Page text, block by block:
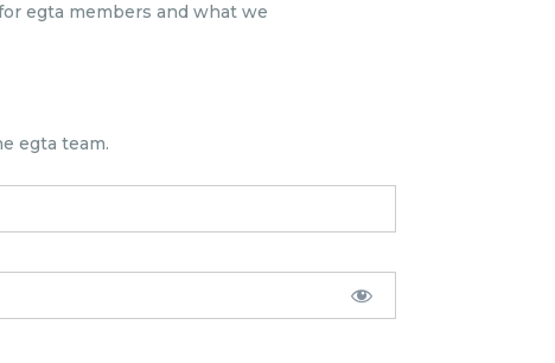
egta members and what we
egta team.